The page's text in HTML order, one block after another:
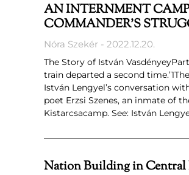
AN INTERNMENT
COMMANDER’S
Nóra Szekér 2022.12.20.
The Story of István VasdényeyPart
train departed a second
István Lengyel’s conversation
poet Erzsi Szenes, an inmate of
Kistarcsacamp. See: István
Nation Building in Central